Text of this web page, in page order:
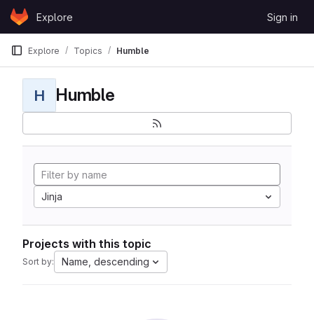
Skip to content
GitLabExplore Sign in
Explore Topics Humble
H Humble
Jinja
Projects with this topic
Sort by: Name, descending